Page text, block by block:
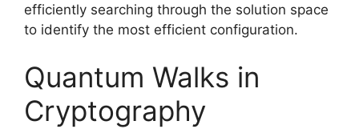
efficiently searching through the solution space
to identify the most efficient configuration.
Quantum Walks in
Cryptography